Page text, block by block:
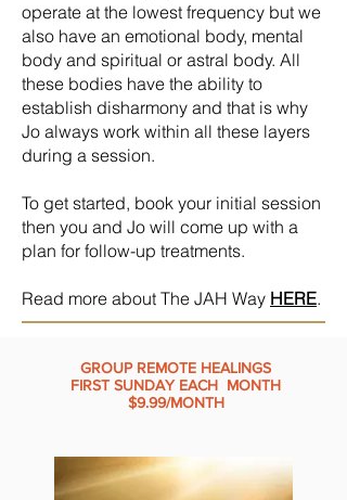
operate at the lowest frequency but we
also have an emotional body, mental
body and spiritual or astral body. All
these bodies have the ability to
establish disharmony and that is why
Jo always work within all these layers
during a session.
To get started, book your initial session
then you and Jo will come up with a
plan for follow-up treatments.
Read more about The JAH Way HERE.
GROUP REMOTE HEALINGS
FIRST SUNDAY EACH MONTH
$9.99/MONTH